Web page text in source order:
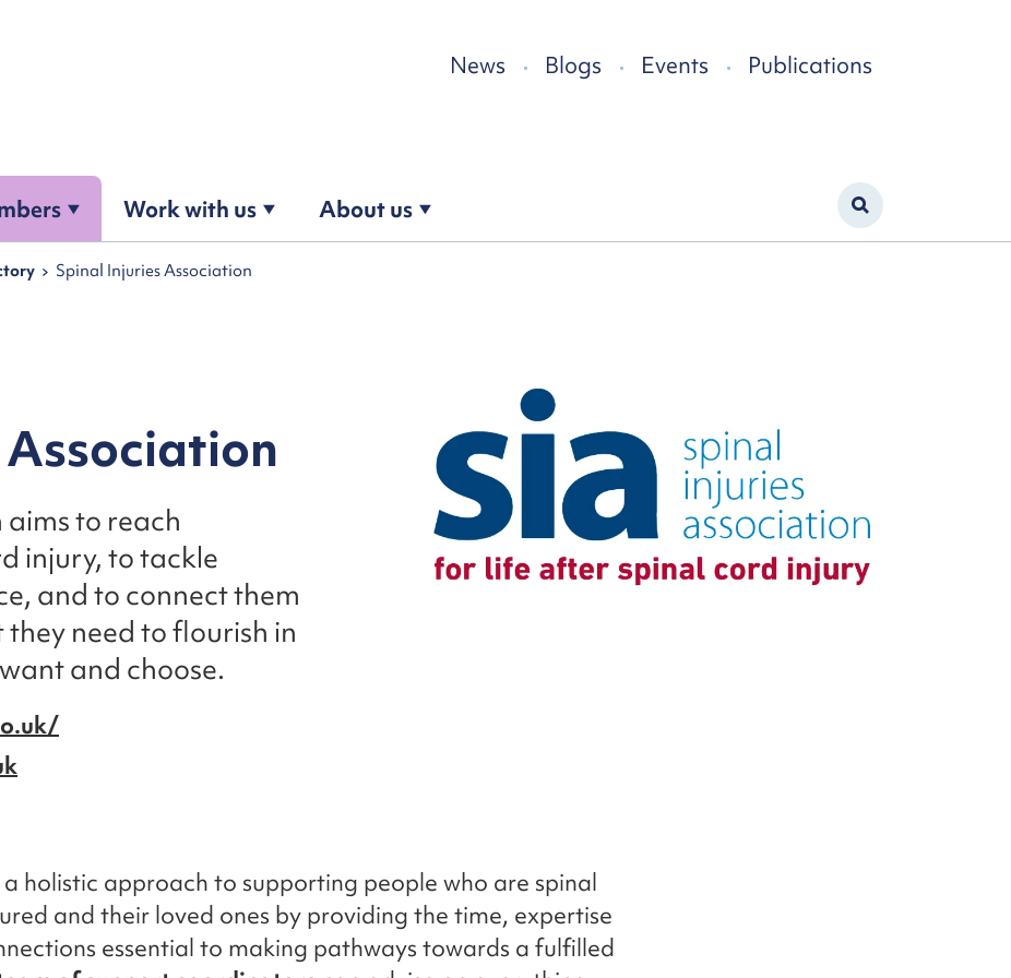
News Blogs Events Publications
Work with us About us
Spinal Injuries Association
to reach
injury, to tackle
and to connect them
need to flourish in
and choose.
holistic approach to supporting people who are spinal
and their loved ones by providing the time, expertise
essential to making pathways towards a fulfilled